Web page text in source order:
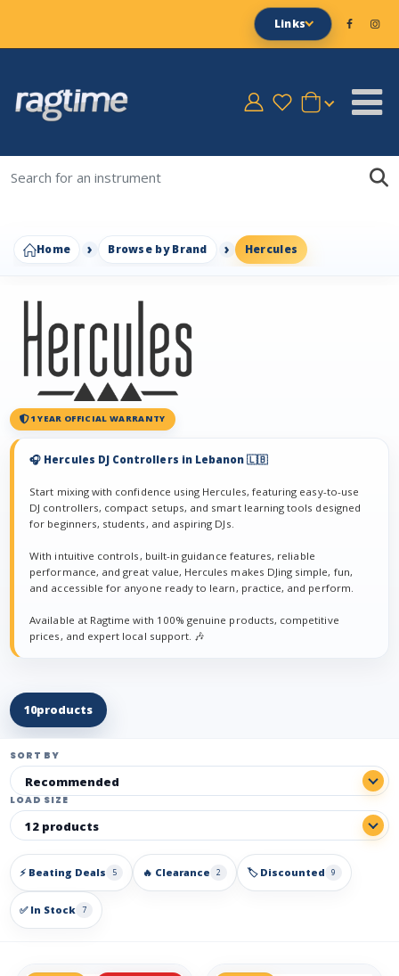
Links
Home Browse by Brand Hercules
1 YEAR OFFICIAL WARRANTY
🎧 Hercules DJ Controllers in Lebanon 🇱🇧
Start mixing with confidence using Hercules, featuring easy-to-use
DJ controllers, compact setups, and smart learning tools designed
for beginners, students, and aspiring DJs.
With intuitive controls, built-in guidance features, reliable
performance, and great value, Hercules makes DJing simple, fun,
and accessible for anyone ready to learn, practice, and perform.
Available at Ragtime with 100% genuine products, competitive
prices, and expert local support. 🎶
10products
SORT BY
LOAD SIZE
⚡ Beating Deals 5 🔥 Clearance 2 🏷️ Discounted 9
✅ In Stock 7